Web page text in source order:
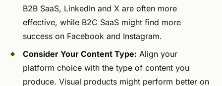
B2B SaaS, LinkedIn and X are often more
effective, while B2C SaaS might find more
success on Facebook and Instagram.
Consider Your Content Type: Align your
platform choice with the type of content you
produce. Visual products might perform better on